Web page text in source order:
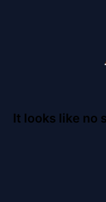
It looks like no